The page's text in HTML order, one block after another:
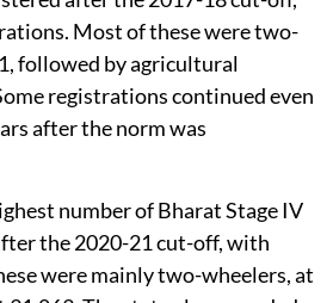
the highest number of Bharat
after the 2017-18 cut-off,
Most of these were two-
followed by agricultural
registrations continued even
after the norm was
number of Bharat Stage IV
the 2020-21 cut-off, with